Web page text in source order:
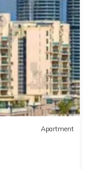
Apartment